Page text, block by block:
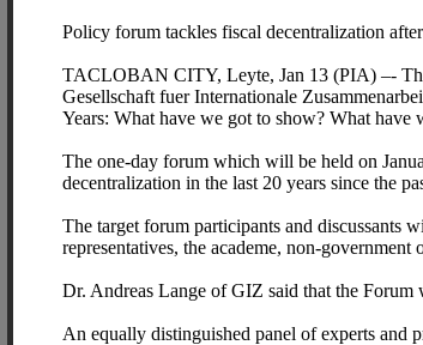
Policy forum tackles fiscal decentralization
TACLOBAN CITY, Leyte, Jan 13 (PIA) –-
Gesellschaft fuer Internationale
Years: What have we got to show? What have
The one-day forum which will be held on
decentralization in the last 20 years since the
The target forum participants and discussants
representatives, the academe, non-government
Dr. Andreas Lange of GIZ said that the Forum
An equally distinguished panel of experts and